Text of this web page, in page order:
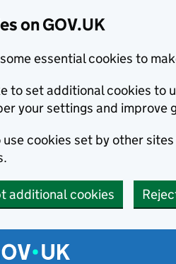
on GOV.UK
essential cookies to
to set additional cookies to
your settings and improve
use cookies set by other
additional cookies
menu